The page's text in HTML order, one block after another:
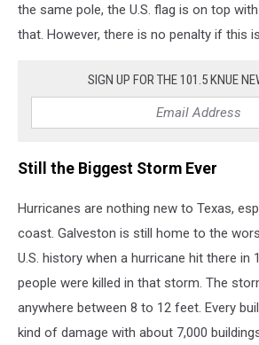
the same pole, the U.S. flag is on top
that. However, there is no penalty if this
SIGN UP FOR THE 101.5 KNUE
Still the Biggest Storm Ever
Hurricanes are nothing new to Texas,
coast. Galveston is still home to the
U.S. history when a hurricane hit there in
people were killed in that storm. The
anywhere between 8 to 12 feet. Every
kind of damage with about 7,000